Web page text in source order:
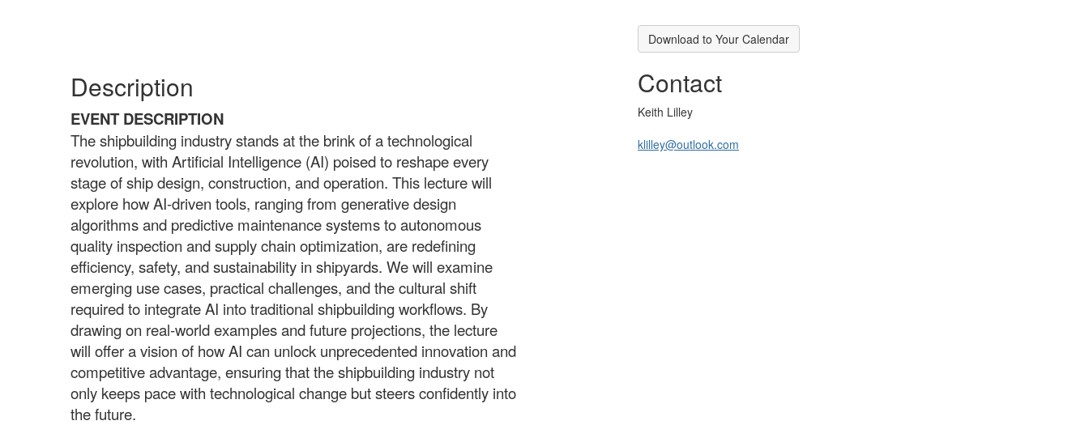
Description
EVENT DESCRIPTION
The shipbuilding industry stands at the brink of a technological
revolution, with Artificial Intelligence (AI) poised to reshape every
stage of ship design, construction, and operation. This lecture will
explore how AI-driven tools, ranging from generative design
algorithms and predictive maintenance systems to autonomous
quality inspection and supply chain optimization, are redefining
efficiency, safety, and sustainability in shipyards. We will examine
emerging use cases, practical challenges, and the cultural shift
required to integrate AI into traditional shipbuilding workflows. By
drawing on real-world examples and future projections, the lecture
will offer a vision of how AI can unlock unprecedented innovation and
competitive advantage, ensuring that the shipbuilding industry not
only keeps pace with technological change but steers confidently into
the future.
Download to Your Calendar
Contact
Keith Lilley
klilley@outlook.com